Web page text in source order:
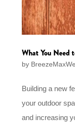
What You Need
by
Building a new
your outdoor
and increasing